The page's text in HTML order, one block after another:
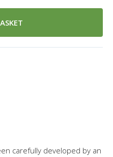
carefully developed by an